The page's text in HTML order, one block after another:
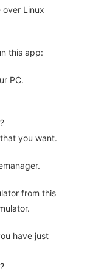
over Linux
this app:
PC.
you want.
from this
have just